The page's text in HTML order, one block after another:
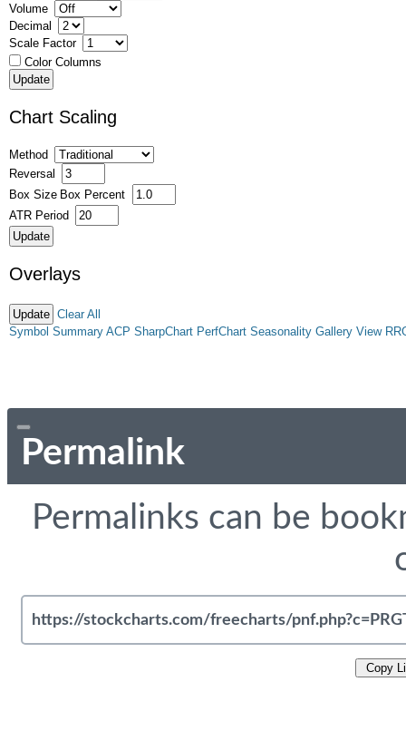
Volume
Decimal
Scale Factor
Color Columns
Chart Scaling
Method
Reversal
Box Size Box Percent
ATR Period
Overlays
Clear All
Symbol Summary ACP SharpChart PerfChart Seasonality Gallery View
Permalink
Permalinks can be
Copy